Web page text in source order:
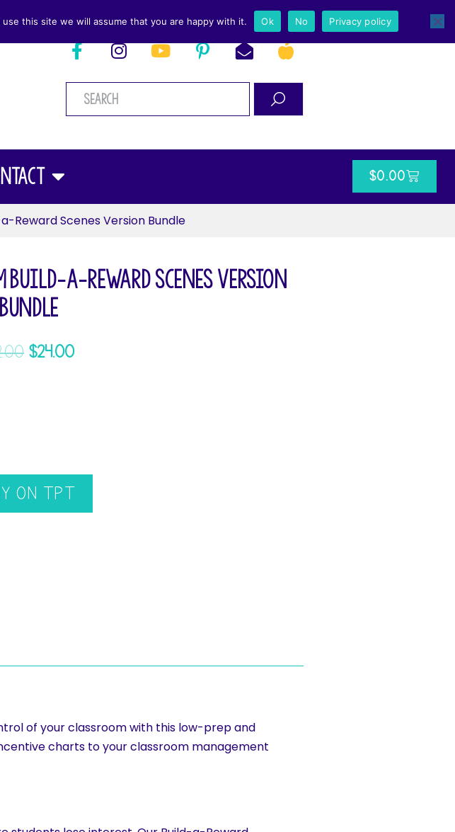
$0.00
Reward Scenes Version Bundle
Build-a-Reward Scenes Version
Bundle
$24.00
ON TPT
of your classroom with this low-prep and
charts to your classroom management
this site we will assume that you are happy with it. Ok No Privacy policy